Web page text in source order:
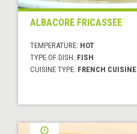
ALBACORE FRICASSEE
TEMPERATURE: HOT
TYPE OF DISH: FISH
CUISINE TYPE: FRENCH CUISINE